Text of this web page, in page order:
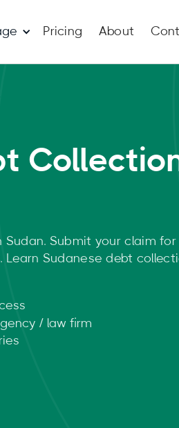
Pricing About
Submit your claim for
Sudanese debt
/ law firm